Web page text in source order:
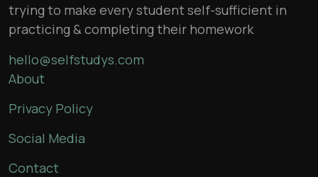
trying to make every student self-sufficient in
practicing & completing their homework
hello@selfstudys.com
About
Privacy Policy
Social Media
Contact